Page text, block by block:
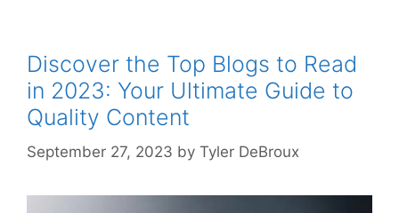
Discover the Top Blogs to Read
in 2023: Your Ultimate Guide to
Quality Content
September 27, 2023 by Tyler DeBroux